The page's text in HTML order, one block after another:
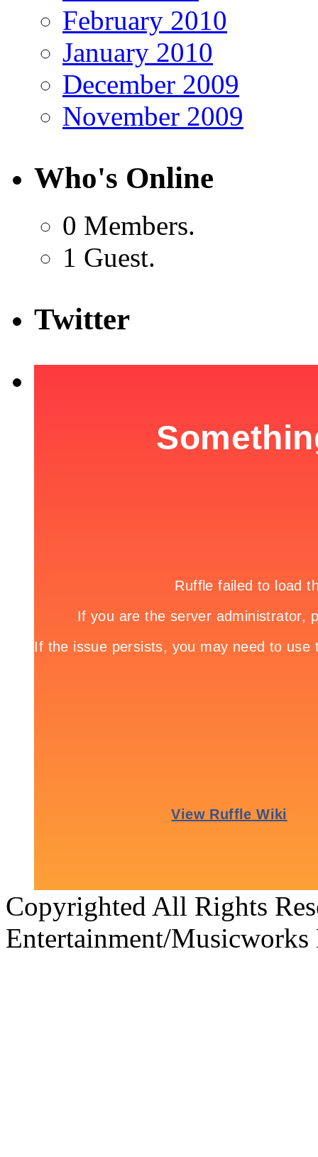
February 2010
January 2010
December 2009
November 2009
Who's Online
0 Members.
1 Guest.
Twitter
Copyrighted All Rights
Entertainment/Musicworks